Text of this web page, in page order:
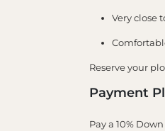
Very close
Reserve your
Payment
Pay a 10%